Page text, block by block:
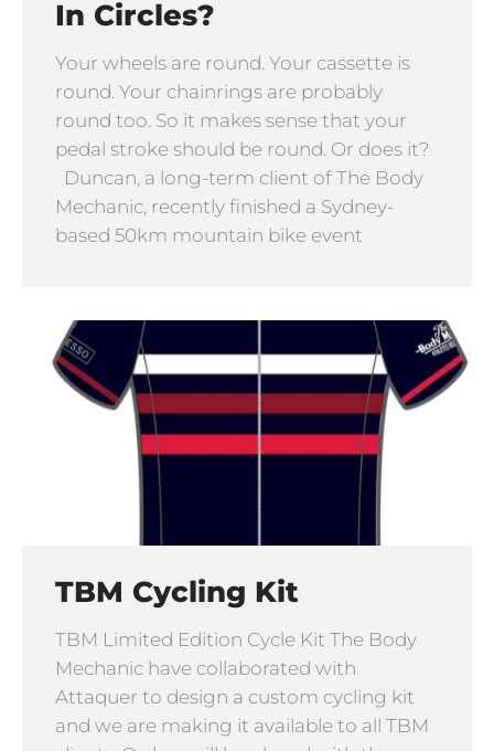
In Circles?
Your wheels are round. Your cassette is
round. Your chainrings are probably
round too. So it makes sense that your
pedal stroke should be round. Or does it?
Duncan, a long-term client of The Body
Mechanic, recently finished a Sydney-
based 50km mountain bike event
TBM Cycling Kit
TBM Limited Edition Cycle Kit The Body
Mechanic have collaborated with
Attaquer to design a custom cycling kit
and we are making it available to all TBM